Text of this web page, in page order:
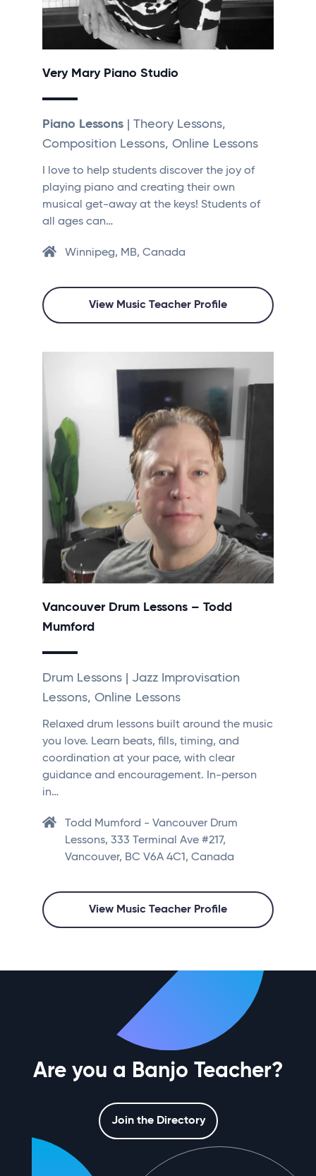
Very Mary Piano Studio
Piano Lessons | Theory Lessons,
Composition Lessons, Online Lessons
I love to help students discover the joy of
playing piano and creating their own
musical get-away at the keys! Students of
all ages can…
Winnipeg, MB, Canada
View Music Teacher Profile
Vancouver Drum Lessons – Todd
Mumford
Drum Lessons | Jazz Improvisation
Lessons, Online Lessons
Relaxed drum lessons built around the music
you love. Learn beats, fills, timing, and
coordination at your pace, with clear
guidance and encouragement. In-person
in…
Todd Mumford - Vancouver Drum
Lessons, 333 Terminal Ave #217,
Vancouver, BC V6A 4C1, Canada
View Music Teacher Profile
Are you a Banjo Teacher?
Join the Directory